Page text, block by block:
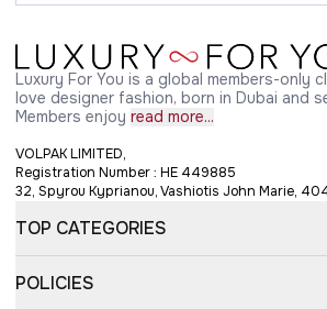
Luxury For You is a global members-only
love designer fashion, born in Dubai and
Members enjoy read more...
VOLPAK LIMITED,
Registration Number : HE 449885
32, Spyrou Kyprianou, Vashiotis John Marie,
TOP CATEGORIES
POLICIES